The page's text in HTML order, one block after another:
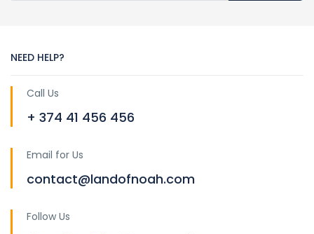
NEED HELP?
Call Us
+ 374 41 456 456
Email for Us
contact@landofnoah.com
Follow Us